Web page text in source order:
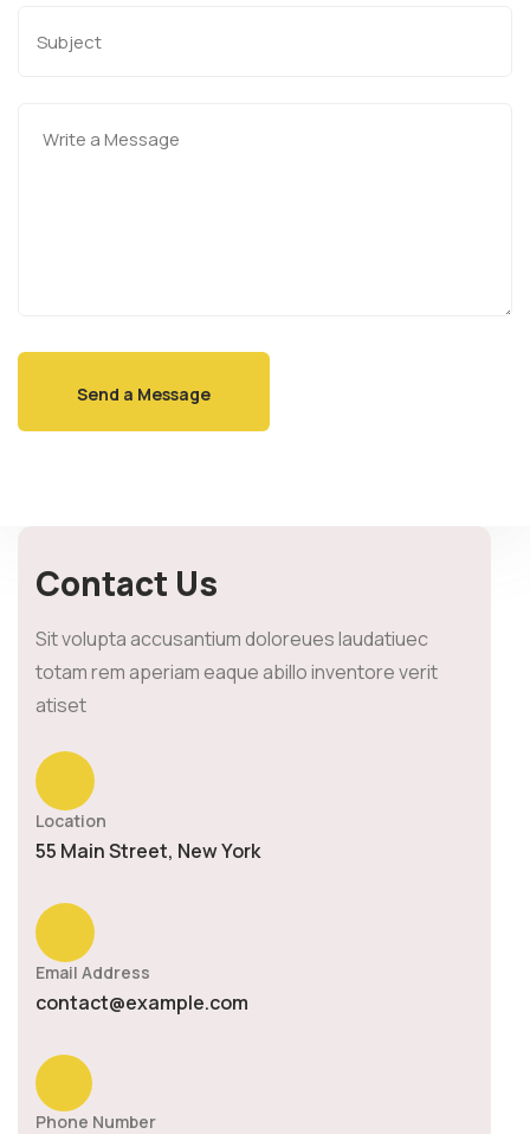
Contact Us
Sit volupta accusantium doloreues laudatiuec
totam rem aperiam eaque abillo inventore verit
atiset
Location
55 Main Street, New York
Email Address
contact@example.com
Phone Number